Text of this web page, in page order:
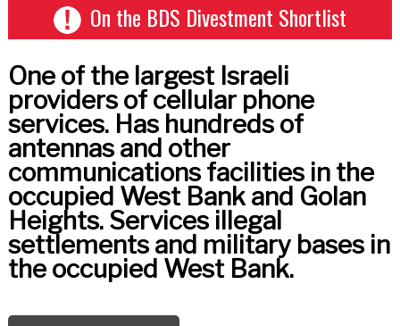
On the BDS Divestment Shortlist
One of the largest Israeli
providers of cellular phone
services. Has hundreds of
antennas and other
communications facilities in the
occupied West Bank and Golan
Heights. Services illegal
settlements and military bases in
the occupied West Bank.